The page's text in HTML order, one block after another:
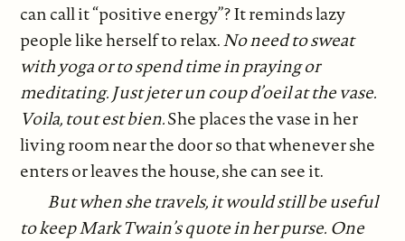
can call it “positive energy”? It reminds lazy
people like herself to relax.No need to sweat
with yoga or to spend time in praying or
meditating. Just jeter un coup d’oeil at the vase.
Voila, tout est bien.She places the vase in her
living room near the door so that whenever she
enters or leaves the house, she can see it.
But when she travels, it would still be useful
to keep Mark Twain’s quote in her purse. One